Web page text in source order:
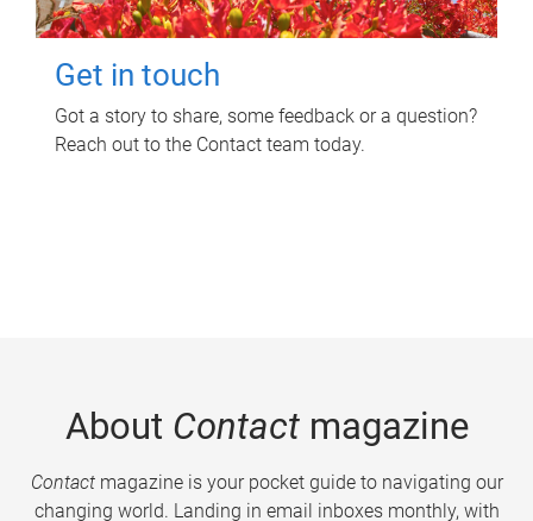
Get in touch
Got a story to share, some feedback or a question?
Reach out to the Contact team today.
About Contactmagazine
Contactmagazine is your pocket guide to navigating our
changing world. Landing in email inboxes monthly, with